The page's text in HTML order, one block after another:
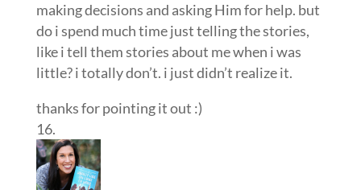
making decisions and asking Him for help. but
do i spend much time just telling the stories,
like i tell them stories about me when i was
little? i totally don’t. i just didn’t realize it.
thanks for pointing it out :)